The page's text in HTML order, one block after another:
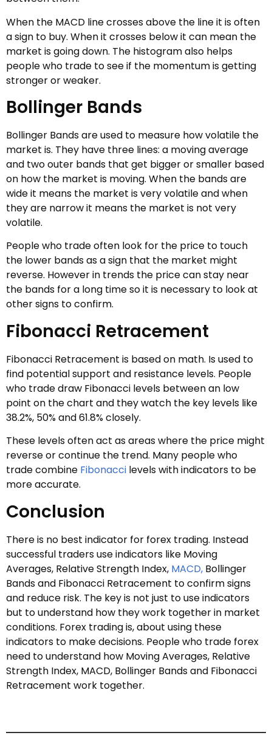
When the MACD line crosses above the line it is often
a sign to buy. When it crosses below it can mean the
market is going down. The histogram also helps
people who trade to see if the momentum is getting
stronger or weaker.
Bollinger Bands
Bollinger Bands are used to measure how volatile the
market is. They have three lines: a moving average
and two outer bands that get bigger or smaller based
on how the market is moving. When the bands are
wide it means the market is very volatile and when
they are narrow it means the market is not very
volatile.
People who trade often look for the price to touch
the lower bands as a sign that the market might
reverse. However in trends the price can stay near
the bands for a long time so it is necessary to look at
other signs to confirm.
Fibonacci Retracement
Fibonacci Retracement is based on math. Is used to
find potential support and resistance levels. People
who trade draw Fibonacci levels between an low
point on the chart and they watch the key levels like
38.2%, 50% and 61.8% closely.
These levels often act as areas where the price might
reverse or continue the trend. Many people who
trade combine Fibonacci levels with indicators to be
more accurate.
Conclusion
There is no best indicator for forex trading. Instead
successful traders use indicators like Moving
Averages, Relative Strength Index, MACD, Bollinger
Bands and Fibonacci Retracement to confirm signs
and reduce risk. The key is not just to use indicators
but to understand how they work together in market
conditions. Forex trading is, about using these
indicators to make decisions. People who trade forex
need to understand how Moving Averages, Relative
Strength Index, MACD, Bollinger Bands and Fibonacci
Retracement work together.